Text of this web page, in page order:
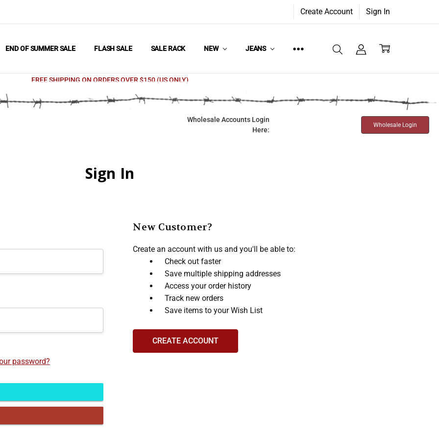
Create Account Sign In
END OF SUMMER SALE FLASH SALE SALE RACK NEW JEANS
FREE SHIPPING ON ORDERS OVER $150 (US ONLY)
Wholesale Accounts Login
Here:
Wholesale Login
Sign In
password?
New Customer?
Create an account with us and you'll be able to:
Check out faster
Save multiple shipping addresses
Access your order history
Track new orders
Save items to your Wish List
CREATE ACCOUNT